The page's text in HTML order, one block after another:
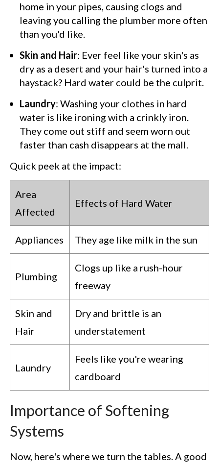
home in your pipes, causing clogs and
leaving you calling the plumber more often
than you'd like.
Skin and Hair: Ever feel like your skin's as
dry as a desert and your hair's turned into a
haystack? Hard water could be the culprit.
Laundry: Washing your clothes in hard
water is like ironing with a crinkly iron.
They come out stiff and seem worn out
faster than cash disappears at the mall.
Quick peek at the impact:
Area
Affected
Effects of Hard Water
Appliances They age like milk in the sun
Plumbing
Clogs up like a rush-hour
freeway
Skin and
Hair
Dry and brittle is an
understatement
Laundry
Feels like you're wearing
cardboard
Importance of Softening
Systems
Now, here's where we turn the tables. A good